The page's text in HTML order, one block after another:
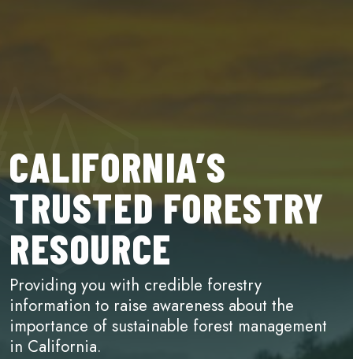
CALIFORNIA’S
TRUSTED FORESTRY
RESOURCE
Providing you with credible forestry
information to raise awareness about the
importance of sustainable forest management
in California.